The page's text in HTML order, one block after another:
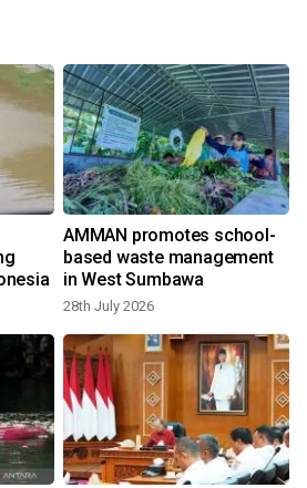
AMMAN promotes school-
based waste management
in West Sumbawa
28th July 2026